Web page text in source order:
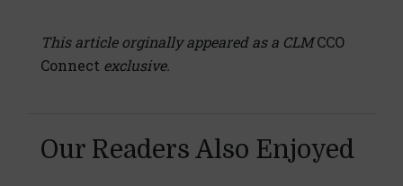
This article orginally appeared as a CLMCCO
Connect exclusive.
Our Readers Also Enjoyed